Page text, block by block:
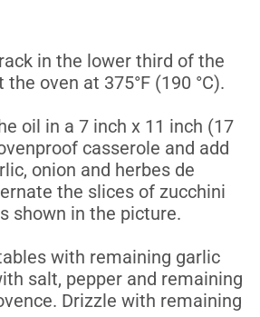
in the lower third of the
oven at 375°F (190 °C).
oil in a 7 inch x 11 inch (17
casserole and add
onion and herbes de
the slices of zucchini
shown in the picture.
with remaining garlic
salt, pepper and remaining
Drizzle with remaining